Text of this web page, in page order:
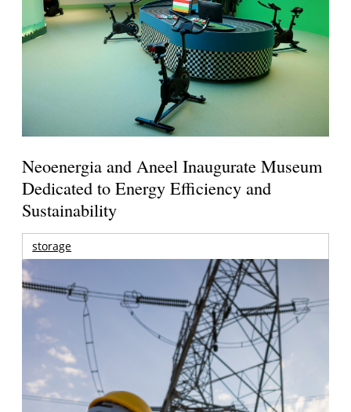
Neoenergia and Aneel Inaugurate Museum
Dedicated to Energy Efficiency and
Sustainability
storage